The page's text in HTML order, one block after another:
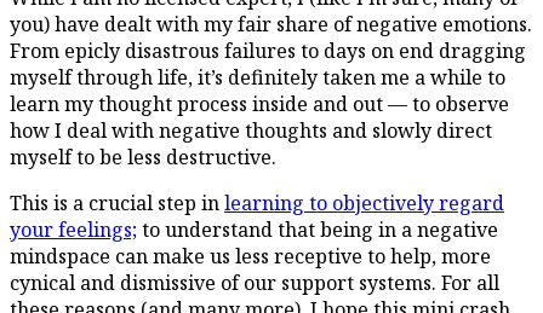
you) have dealt with my fair share of negative emotions.
From epicly disastrous failures to days on end dragging
myself through life, it’s definitely taken me a while to
learn my thought process inside and out — to observe
how I deal with negative thoughts and slowly direct
myself to be less destructive.
This is a crucial step inlearning to objectively regard
your feelings;to understand that being in a negative
mindspace can make us less receptive to help, more
cynical and dismissive of our support systems. For all